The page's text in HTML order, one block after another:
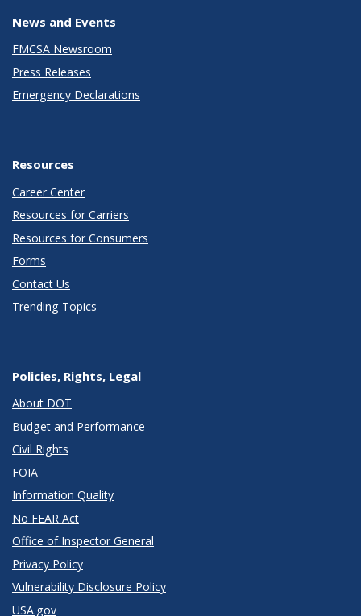
News and Events
FMCSA Newsroom
Press Releases
Emergency Declarations
Resources
Career Center
Resources for Carriers
Resources for Consumers
Forms
Contact Us
Trending Topics
Policies, Rights, Legal
About DOT
Budget and Performance
Civil Rights
FOIA
Information Quality
No FEAR Act
Office of Inspector General
Privacy Policy
Vulnerability Disclosure Policy
USA.gov